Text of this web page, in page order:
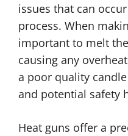
issues that can
process. When
important to melt
causing any
a poor quality
and potential safety
Heat guns offer a